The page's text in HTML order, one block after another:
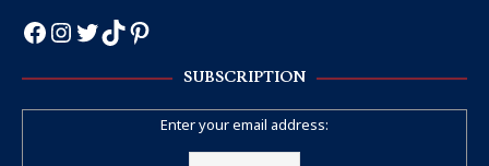
SUBSCRIPTION
Enter your email address: